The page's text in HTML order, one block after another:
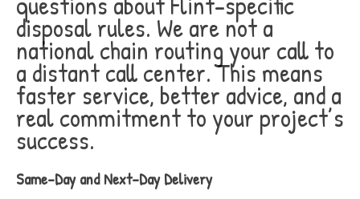
disposal rules. We are not a
national chain routing your call to
a distant call center. This means
faster service, better advice, and a
real commitment to your project’s
success.
Same-Day and Next-Day Delivery